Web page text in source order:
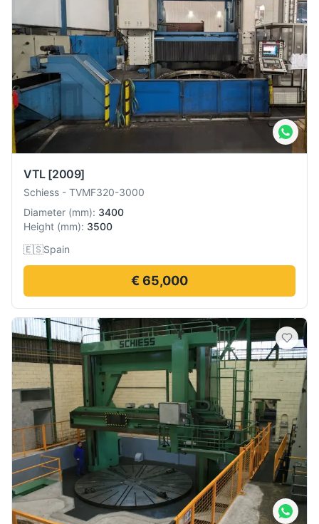
VTL [2009]
Schiess - TVMF320-3000
Diameter (mm): 3400
Height (mm): 3500
🇪🇸Spain
€ 65,000